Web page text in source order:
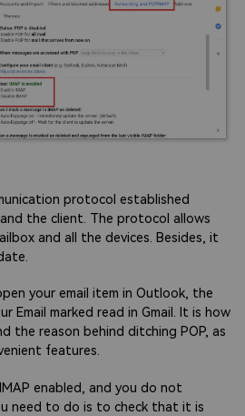
protocol established
the client. The protocol allows
and all the devices. Besides, it
your email item in Outlook, the
Email marked read in Gmail. It is how
the reason behind ditching POP, as
features.
enabled, and you do not
need to do is to check that it is